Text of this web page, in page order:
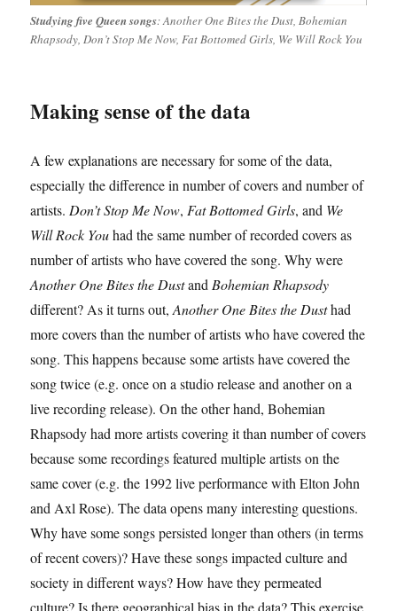
Studying five Queen songs: Another One Bites the Dust, Bohemian
Rhapsody, Don’t Stop Me Now, Fat Bottomed Girls, We Will Rock You
Making sense of the data
A few explanations are necessary for some of the data,
especially the difference in number of covers and number of
artists. Don’t Stop Me Now, Fat Bottomed Girls, and We
Will Rock Youhad the same number of recorded covers as
number of artists who have covered the song. Why were
Another One Bites the Dustand Bohemian Rhapsody
different? As it turns out,Another One Bites the Dusthad
more covers than the number of artists who have covered the
song. This happens because some artists have covered the
song twice (e.g. once on a studio release and another on a
live recording release). On the other hand, Bohemian
Rhapsody had more artists covering it than number of covers
because some recordings featured multiple artists on the
same cover (e.g. the 1992 live performance with Elton John
and Axl Rose).The data opens many interesting questions.
Why have some songs persisted longer than others (in terms
of recent covers)? Have these songs impacted culture and
society in different ways? How have they permeated
culture? Is there geographical bias in the data?This exercise